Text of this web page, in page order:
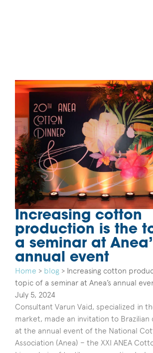
Increasing cotton
production is the
a seminar at
annual event
Home > blog > Increasing cotton
topic of a seminar at Anea’s annual
July 5, 2024
Consultant Varun Vaid, specialized in
market, made an invitation to
at the annual event of the National
Association (Anea) – the XXI ANEA